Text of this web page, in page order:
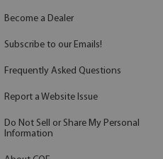
Become a Dealer
Subscribe to our Emails!
Frequently Asked Questions
Report a Website Issue
Do Not Sell or Share My Personal
Information